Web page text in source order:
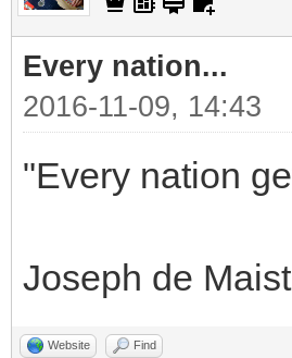
Every nation...
2016-11-09, 14:43
"Every nation
Joseph de
Website Find